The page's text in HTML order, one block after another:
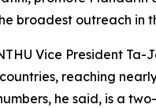
broadest outreach in
Vice President
reaching
he said, is a